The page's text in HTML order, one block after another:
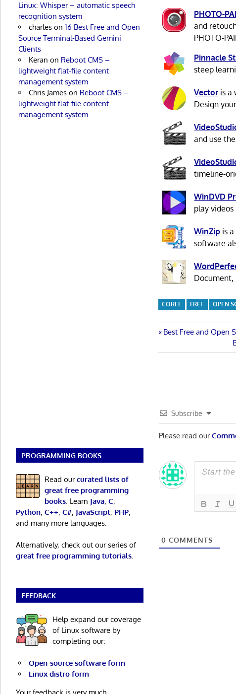
PHOTO-
and
PHOTO-
Pinnacle
steep
Vector is a
Design
and use
timeline-
WinDVD
play
WinZip is
software
Document,
COREL FREE OPEN
Post
navigation
Previous
Best Free and Open
Subscribe
Please read our
0 COMMENTS
Linux: Whisper – automatic speech
recognition system
charleson 16 Best Free and Open
Source Terminal-Based Gemini
Clients
Keran on Reboot CMS –
lightweight flat-file content
management system
Chris Jameson Reboot CMS –
lightweight flat-file content
management system
PROGRAMMING BOOKS
Read ourcurated lists of
great free programming
books. Learn Java, C,
Python, C++, C#, JavaScript, PHP,
and many more languages.
Alternatively, check out our series of
great free programming tutorials.
FEEDBACK
Help expand our coverage
of Linux software by
completing our:
Open-source software form
Linux distro form